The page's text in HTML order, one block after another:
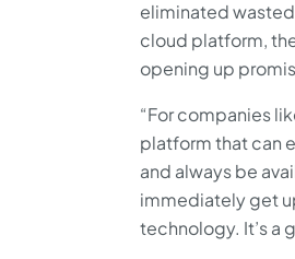
eliminated
cloud platform,
opening up
“For companies
platform that can
and always be
immediately get
technology. It’s a